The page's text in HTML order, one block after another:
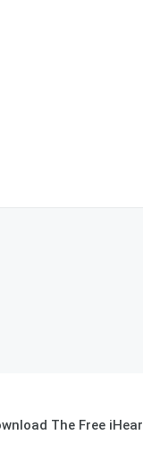
The Free